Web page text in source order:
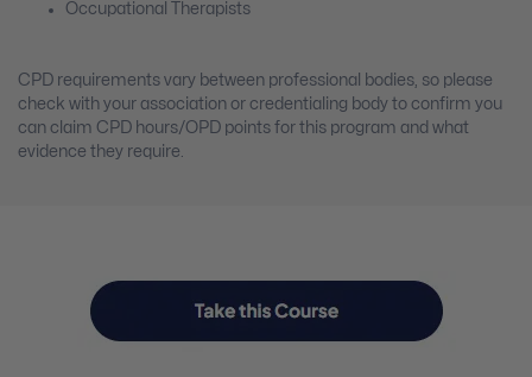
Occupational Therapists
CPD requirements vary between professional bodies, so please
check with your association or credentialing body to confirm you
can claim CPD hours/OPD points for this program and what
evidence they require.